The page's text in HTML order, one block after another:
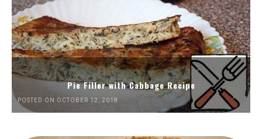
Pie Filler with Cabbage Recipe
POSTED ON OCTOBER 12, 2018